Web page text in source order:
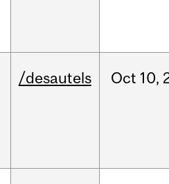
/desautels Oct 10,